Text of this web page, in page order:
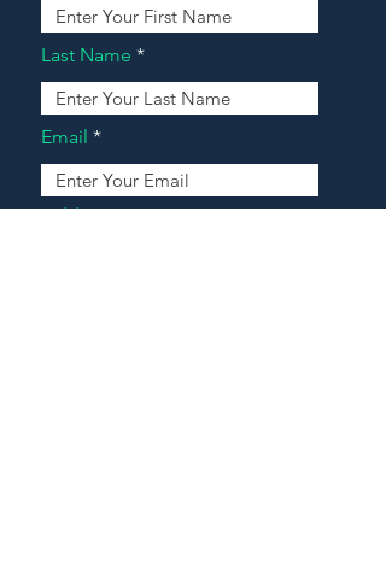
Last Name
Email
Address